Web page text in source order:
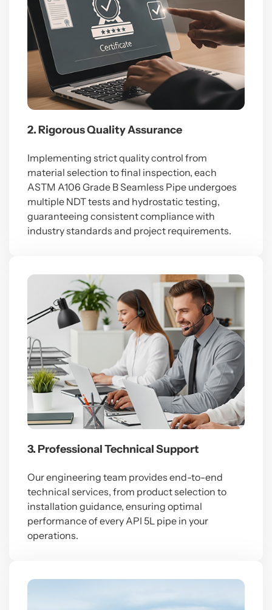
2. Rigorous Quality Assurance
Implementing strict quality control from
material selection to final inspection, each
ASTM A106 Grade B Seamless Pipe undergoes
multiple NDT tests and hydrostatic testing,
guaranteeing consistent compliance with
industry standards and project requirements.
3. Professional Technical Support
Our engineering team provides end-to-end
technical services, from product selection to
installation guidance, ensuring optimal
performance of every API 5L pipe in your
operations.